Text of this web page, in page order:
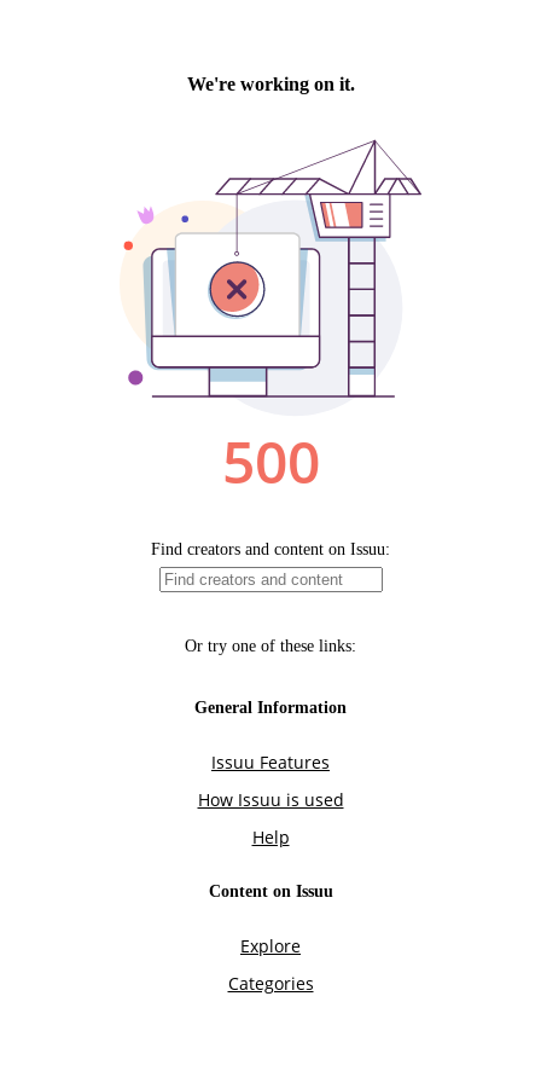
We're working on it.
500
Find creators and content on Issuu:
Or try one of these links:
General Information
Issuu Features
How Issuu is used
Help
Content on Issuu
Explore
Categories